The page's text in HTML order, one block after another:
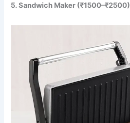
5. Sandwich Maker (₹1500–₹2500)